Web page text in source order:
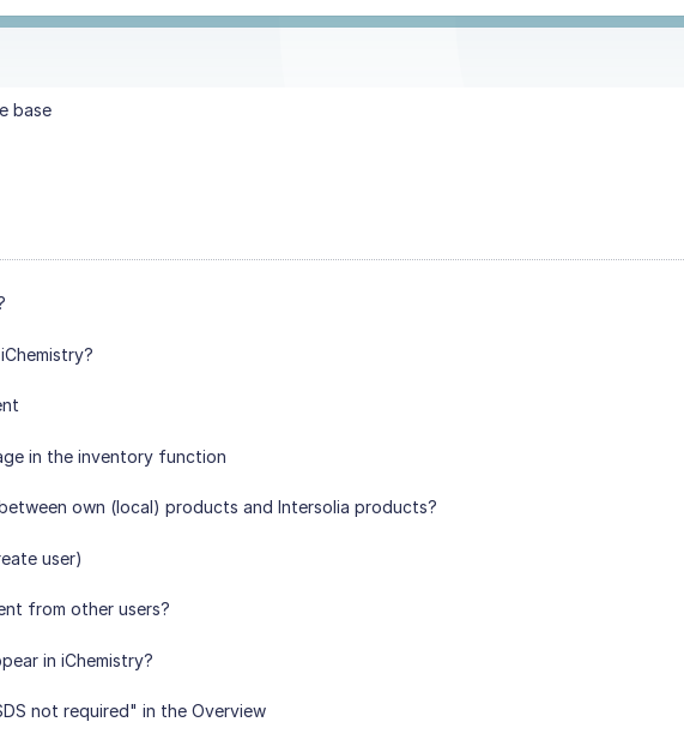
base
in the inventory function
own (local) products and Intersolia products?
user)
from other users?
in iChemistry?
not required" in the Overview